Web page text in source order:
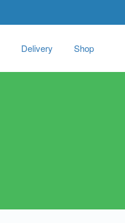
Delivery Shop